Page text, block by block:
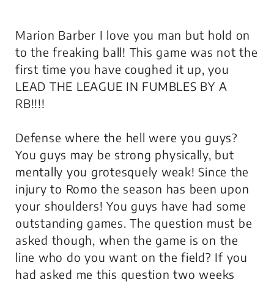
Marion Barber I love you man but hold on
to the freaking ball! This game was not the
first time you have coughed it up, you
LEAD THE LEAGUE IN FUMBLES BY A
RB!!!!
Defense where the hell were you guys?
You guys may be strong physically, but
mentally you grotesquely weak! Since the
injury to Romo the season has been upon
your shoulders! You guys have had some
outstanding games. The question must be
asked though, when the game is on the
line who do you want on the field? If you
had asked me this question two weeks